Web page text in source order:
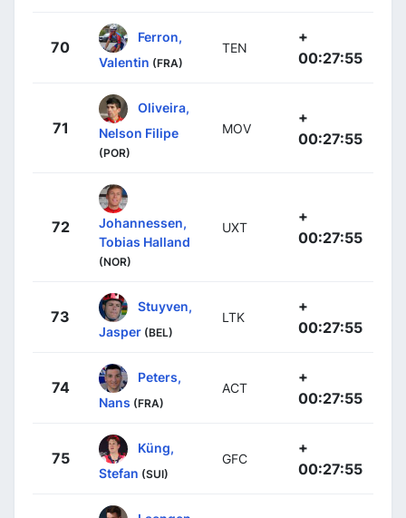
70
Ferron,
Valentin (FRA)
TEN
+
00:27:55
71
Oliveira,
Nelson Filipe
(POR)
MOV
+
00:27:55
72
Johannessen,
Tobias Halland
(NOR)
UXT
+
00:27:55
73
Stuyven,
Jasper (BEL)
LTK
+
00:27:55
74
Peters,
Nans (FRA)
ACT
+
00:27:55
75
Küng,
Stefan (SUI)
GFC
+
00:27:55